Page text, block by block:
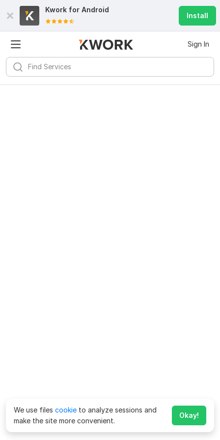
Kwork for Android
Install
Sign In
We use files cookie to analyze sessions and
make the site more convenient.
Okay!